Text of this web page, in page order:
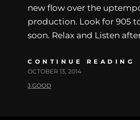
new flow over the
production. Look for 905
soon. Relax and Listen
CONTINUE READING
OCTOBER 13, 2014
J.GOOD